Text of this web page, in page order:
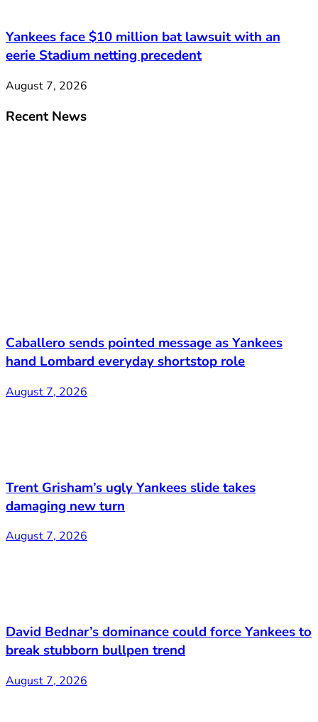
Yankees face $10 million bat lawsuit with an
eerie Stadium netting precedent
August 7, 2026
Recent News
Caballero sends pointed message as Yankees
hand Lombard everyday shortstop role
August 7, 2026
Trent Grisham’s ugly Yankees slide takes
damaging new turn
August 7, 2026
David Bednar’s dominance could force Yankees to
break stubborn bullpen trend
August 7, 2026